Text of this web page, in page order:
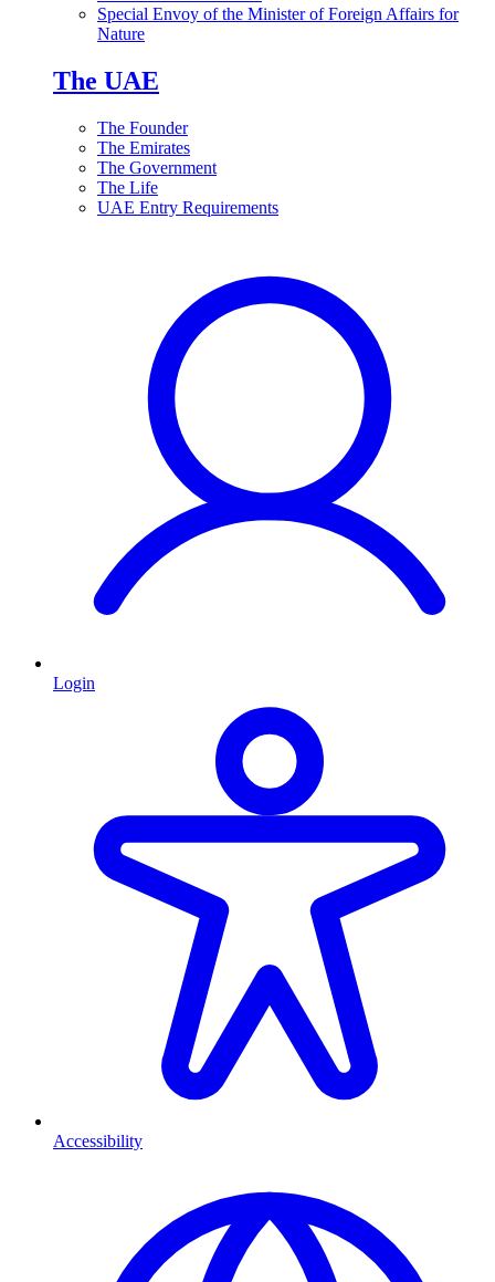
Special Envoy of the Minister of Foreign Affairs for
Nature
The UAE
The Founder
The Emirates
The Government
The Life
UAE Entry Requirements
Login
Accessibility